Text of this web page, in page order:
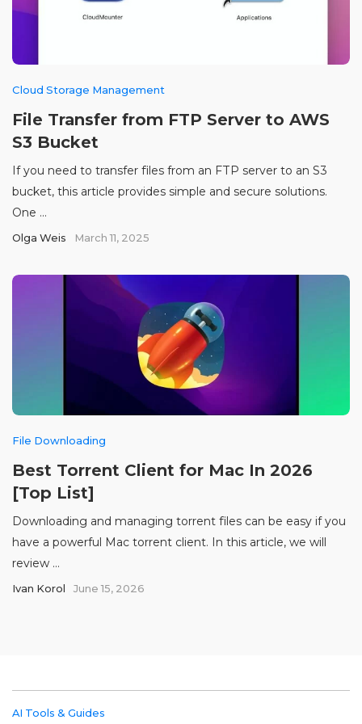
Cloud Storage Management
File Transfer from FTP Server to AWS
S3 Bucket
If you need to transfer files from an FTP server to an S3
bucket, this article provides simple and secure solutions.
One ...
Olga Weis March 11, 2025
File Downloading
Best Torrent Client for Mac In 2026
[Top List]
Downloading and managing torrent files can be easy if you
have a powerful Mac torrent client. In this article, we will
review ...
Ivan Korol June 15, 2026
AI Tools & Guides